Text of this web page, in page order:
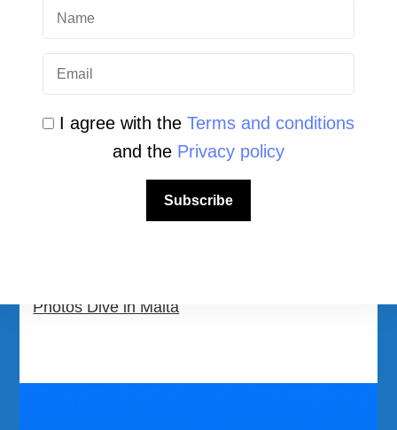
Community Area
Malta Tourist Resources
All Dive Sites in Gozo
All Dive Sites in Malta
Scuba Diving Videos
Photos Dive in Malta
I agree with the Terms and conditions
and the Privacy policy
Subscribe